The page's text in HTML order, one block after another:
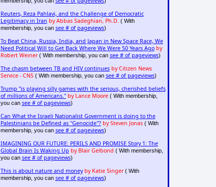
Reuters, Reza Pahlavi, and the Challenge of Democratic
Legitimacy in Iran by Abbas Sadeghian, Ph.D. ( With
membership, you can see # of pageviews)
To Beat China, Russia, India, and Japan in New Space Race, We
Need Political Will to Get Back Where We Were 50 Years Ago by
Robert Weiner( With membership, you can see # of pageviews)
The chasm between TB and HIV continues by Citizen News
Service - CNS( With membership, you can see # of pageviews)
Trump "is playing silly games with the serious, cherished beliefs
of millions of Americans." by Lance Moore( With membership,
you can see # of pageviews)
Can What the Israeli Nationalist Government is doing to the
Palestinians be Defined as "Genocide"? by Steven Jonas( With
membership, you can see # of pageviews)
IMAGINING OUR FUTURE: PERILS AND PROMISE Story 1: The
Global Brain Is Waking Up by Blair Gelbond ( With membership,
you can see # of pageviews)
This is about nature and money by Katie Singer( With
membership, you can see # of pageviews)